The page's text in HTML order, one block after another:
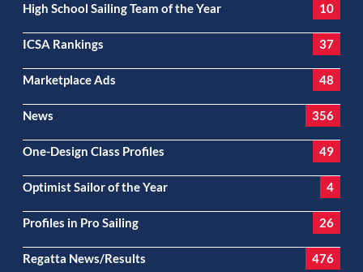
High School Sailing Team of the Year 10
ICSA Rankings 37
Marketplace Ads 48
News 356
One-Design Class Profiles 49
Optimist Sailor of the Year 4
Profiles in Pro Sailing 26
Regatta News/Results 476